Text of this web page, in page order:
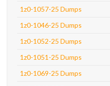
1z0-1057-25 Dumps
1z0-1046-25 Dumps
1z0-1052-25 Dumps
1z0-1051-25 Dumps
1z0-1069-25 Dumps